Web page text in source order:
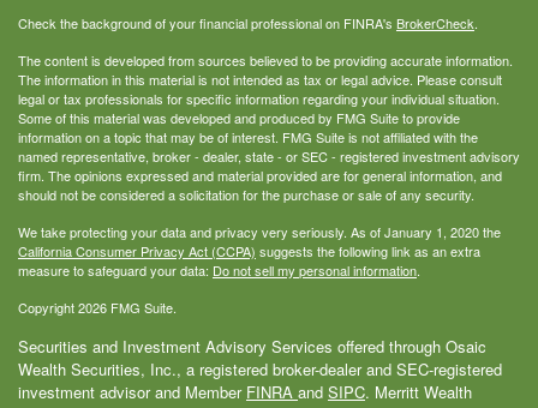
Check the background of your financial professional on FINRA's BrokerCheck.
The content is developed from sources believed to be providing accurate information.
The information in this material is not intended as tax or legal advice. Please consult
legal or tax professionals for specific information regarding your individual situation.
Some of this material was developed and produced by FMG Suite to provide
information on a topic that may be of interest. FMG Suite is not affiliated with the
named representative, broker - dealer, state - or SEC - registered investment advisory
firm. The opinions expressed and material provided are for general information, and
should not be considered a solicitation for the purchase or sale of any security.
We take protecting your data and privacy very seriously. As of January 1, 2020 the
California Consumer Privacy Act (CCPA) suggests the following link as an extra
measure to safeguard your data: Do not sell my personal information.
Copyright 2026 FMG Suite.
Securities and Investment Advisory Services offered through Osaic
Wealth Securities, Inc., a registered broker-dealer and SEC-registered
investment advisor and Member FINRA and SIPC. Merritt Wealth